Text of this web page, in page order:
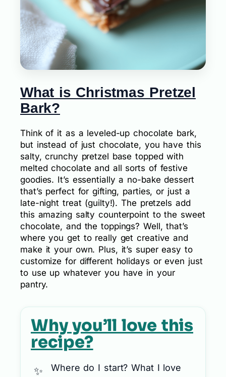
What is Christmas Pretzel
Bark?
Think of it as a leveled-up chocolate bark,
but instead of just chocolate, you have this
salty, crunchy pretzel base topped with
melted chocolate and all sorts of festive
goodies. It’s essentially a no-bake dessert
that’s perfect for gifting, parties, or just a
late-night treat (guilty!). The pretzels add
this amazing salty counterpoint to the sweet
chocolate, and the toppings? Well, that’s
where you get to really get creative and
make it your own. Plus, it’s super easy to
customize for different holidays or even just
to use up whatever you have in your
pantry.
Why you’ll love this
recipe?
Where do I start? What I love